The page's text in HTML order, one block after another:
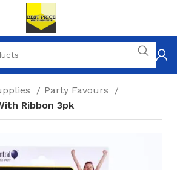
Party Favours
Ribbon 3pk